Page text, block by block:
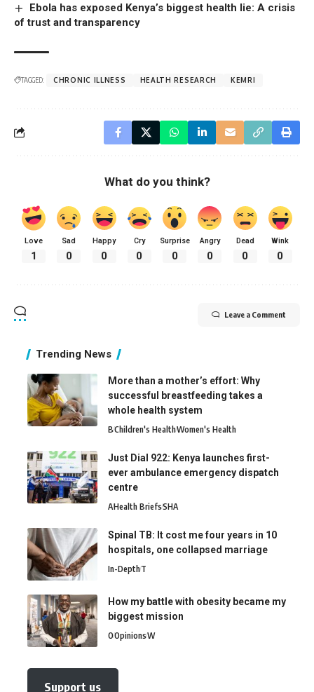
Ebola has exposed Kenya’s biggest health lie: A crisis
of trust and transparency
TAGGED: CHRONIC ILLNESS HEALTH RESEARCH KEMRI
What do you think?
Love
1
Sad
0
Happy
0
Cry
0
Surprise
0
Angry
0
Dead
0
Wink
0
Leave a Comment
Trending News
More than a mother’s effort: Why
successful breastfeeding takes a
whole health system
BChildren's HealthWomen's Health
Just Dial 922: Kenya launches first-
ever ambulance emergency dispatch
centre
AHealth BriefsSHA
Spinal TB: It cost me four years in 10
hospitals, one collapsed marriage
In-DepthT
How my battle with obesity became my
biggest mission
OOpinionsW
Support us